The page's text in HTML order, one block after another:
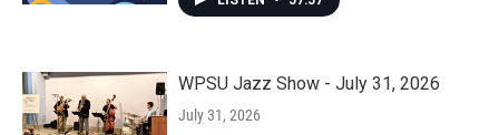
WPSU Jazz Show - July 31, 2026
July 31, 2026